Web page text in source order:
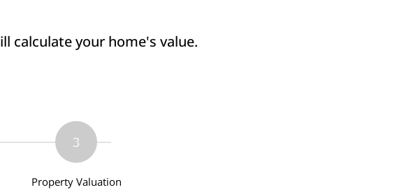
calculate your home's value.
3
Property Valuation